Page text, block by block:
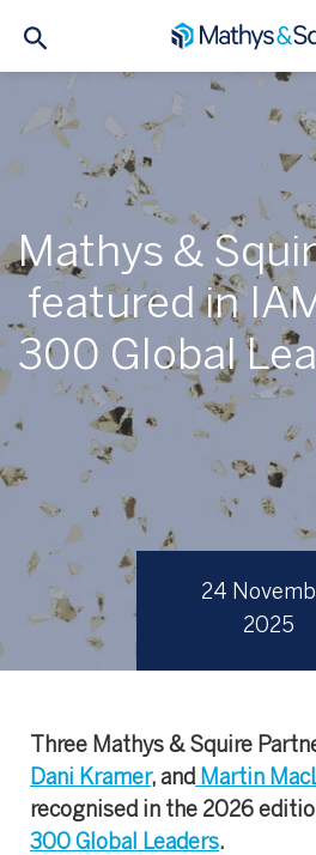
24
2025
Mathys &
featured in
300 Global
Three Mathys & Squire
Dani Kramer, and Martin
recognised in the 2026
300 Global Leaders.